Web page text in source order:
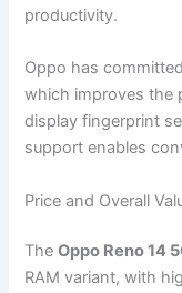
productivity.
Oppo has
which improves the
display fingerprint
support enables
Price and Overall
TheOppo Reno 14
RAM variant, with